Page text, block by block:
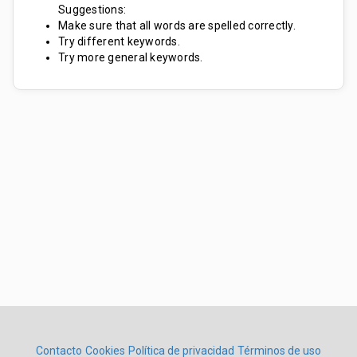
Suggestions:
Make sure that all words are spelled correctly.
Try different keywords.
Try more general keywords.
Contacto Cookies Política de privacidad Términos de uso